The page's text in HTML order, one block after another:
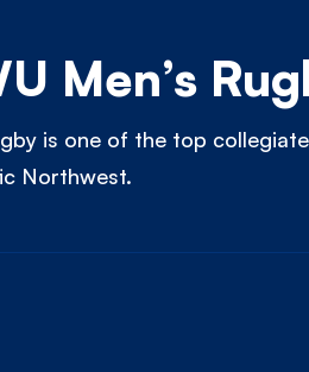
Men’s
is one of the top
Northwest.